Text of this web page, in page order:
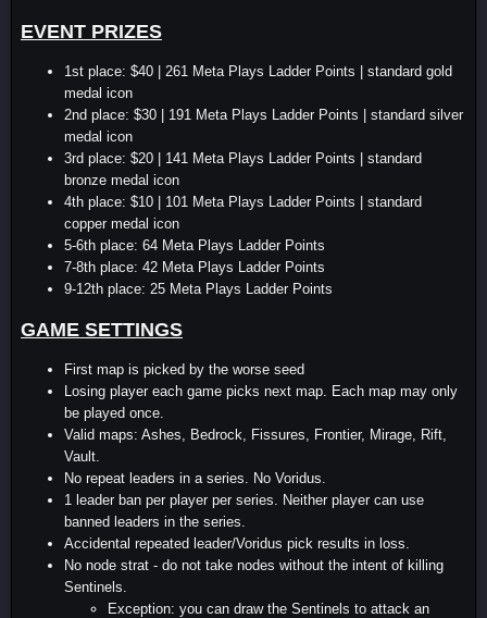
EVENT PRIZES
1st place: $40 | 261 Meta Plays Ladder Points | standard gold
medal icon
2nd place: $30 | 191 Meta Plays Ladder Points | standard silver
medal icon
3rd place: $20 | 141 Meta Plays Ladder Points | standard
bronze medal icon
4th place: $10 | 101 Meta Plays Ladder Points | standard
copper medal icon
5-6th place: 64 Meta Plays Ladder Points
7-8th place: 42 Meta Plays Ladder Points
9-12th place: 25 Meta Plays Ladder Points
GAME SETTINGS
First map is picked by the worse seed
Losing player each game picks next map. Each map may only
be played once.
Valid maps: Ashes, Bedrock, Fissures, Frontier, Mirage, Rift,
Vault.
No repeat leaders in a series. No Voridus.
1 leader ban per player per series. Neither player can use
banned leaders in the series.
Accidental repeated leader/Voridus pick results in loss.
No node strat - do not take nodes without the intent of killing
Sentinels.
Exception: you can draw the Sentinels to attack an